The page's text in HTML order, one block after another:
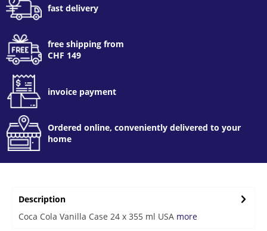
fast delivery
free shipping from
CHF 149
invoice payment
Ordered online, conveniently delivered to your
home
Description
Coca Cola Vanilla Case 24 x 355 ml USA more